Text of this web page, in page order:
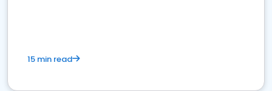
15 min read